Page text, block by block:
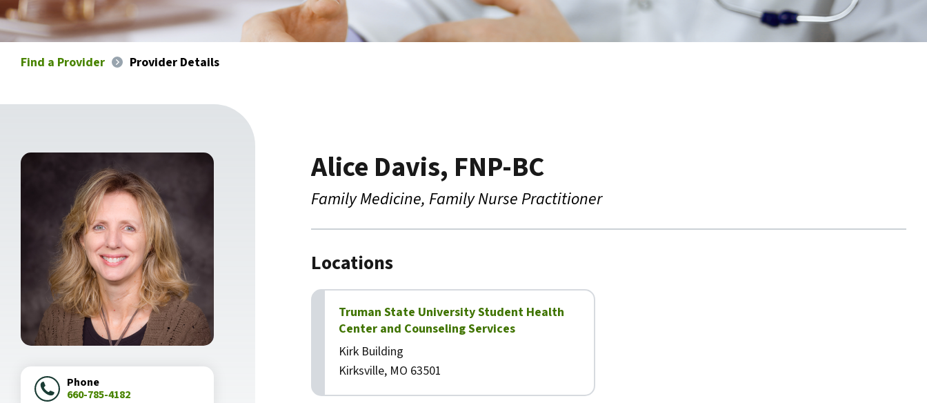
Find a Provider Provider Details
Phone
660-785-4182
Alice Davis, FNP-BC
Family Medicine Family Nurse Practitioner
Locations
Truman State University Student Health
Center and Counseling Services
Kirk Building
Kirksville, MO 63501